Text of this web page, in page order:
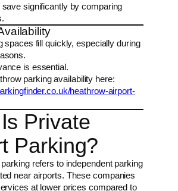
significantly by comparing
spaces fill quickly, especially during
is essential.
parking availability here:
heathrow-airport-
Private
Parking?
refers to independent parking
near airports. These companies
at lower prices compared to